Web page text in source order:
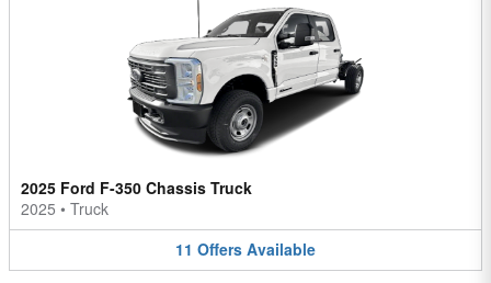
2025 Ford F-350 Chassis Truck
2025 • Truck
11 Offers Available